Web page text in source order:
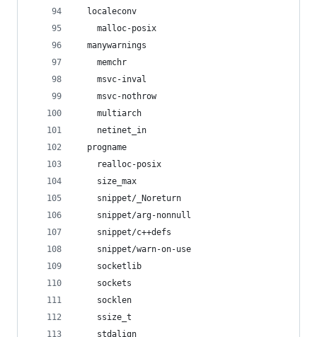
  localeconv
    malloc-posix
  manywarnings
    memchr
    msvc-inval
    msvc-nothrow
    multiarch
    netinet_in
  progname
    realloc-posix
    size_max
    snippet/_Noreturn
    snippet/arg-nonnull
    snippet/c++defs
    snippet/warn-on-use
    socketlib
    sockets
    socklen
    ssize_t
    stdalign